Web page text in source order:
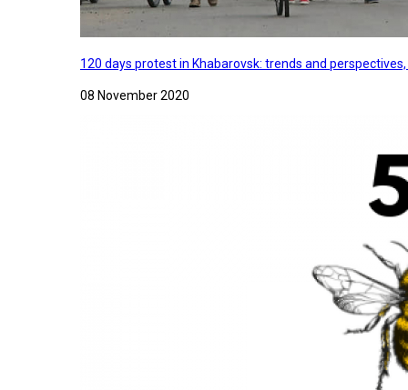
120 days protest in Khabarovsk: trends and
08 November 2020